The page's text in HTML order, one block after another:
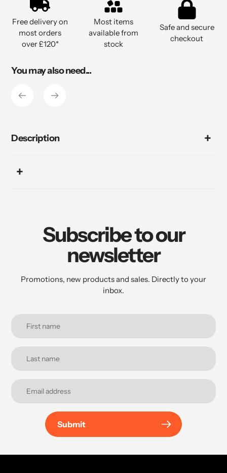
your
cart
Free delivery on
most orders
over £120*
Most items
available from
stock
Safe and secure
checkout
You may also need...
Description
Subscribe to our
newsletter
Promotions, new products and sales. Directly to your
inbox.
Submit